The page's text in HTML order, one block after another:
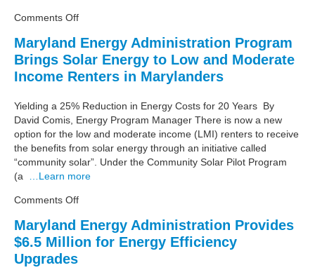
to-
income
Marylanders
Comments Offon
Program
for
Low-
Moderate
Income
Marylanders
Makes
Strong
Maryland Energy Administration Program
Brings Solar Energy to Low and Moderate
Income Renters in Marylanders
Yielding a 25% Reduction in Energy Costs for 20 Years By
David Comis, Energy Program Manager There is now a new
option for the low and moderate income (LMI) renters to receive
the benefits from solar energy through an initiative called
“community solar”. Under the Community Solar Pilot Program
(a …Learn more
Comments Offon
Energy
Administration
Maryland Energy Administration Provides
$6.5 Million for Energy Efficiency
Upgrades